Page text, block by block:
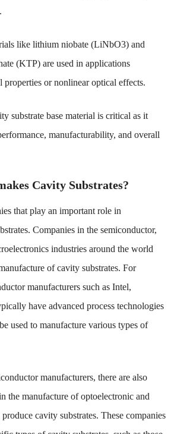
like lithium niobate (LiNbO3) and
(KTP) are used in applications
or nonlinear optical effects.
substrate base material is critical as it
manufacturability, and overall
Cavity Substrates?
that play an important role in
Companies in the semiconductor,
industries around the world
of cavity substrates. For
manufacturers such as Intel,
have advanced process technologies
used to manufacture various types of
manufacturers, there are also
the manufacture of optoelectronic and
cavity substrates. These companies